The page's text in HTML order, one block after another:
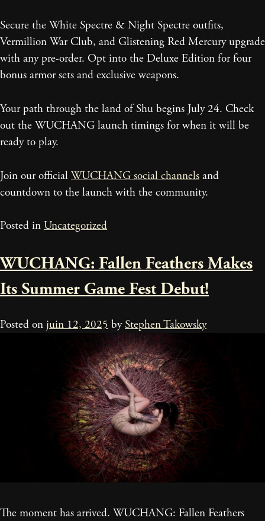
Secure the White Spectre & Night Spectre outfits,
Vermillion War Club, and Glistening Red Mercury upgrade
with any pre-order. Opt into the Deluxe Edition for four
bonus armor sets and exclusive weapons.
Your path through the land of Shu begins July 24. Check
out the WUCHANG launch timings for when it will be
ready to play.
Join our official WUCHANG social channels and
countdown to the launch with the community.
Posted in Uncategorized
WUCHANG: Fallen Feathers Makes
Its Summer Game Fest Debut!
Posted on juin 12, 2025 byStephen Takowsky
The moment has arrived. WUCHANG: Fallen Feathers